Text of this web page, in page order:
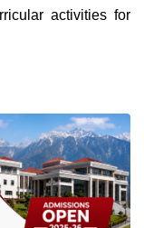
activities for